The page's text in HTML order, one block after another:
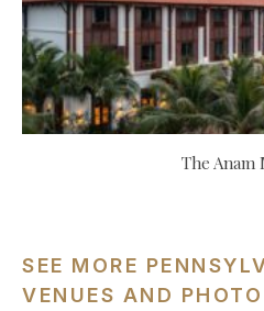
The Anam
SEE MORE
VENUES AND